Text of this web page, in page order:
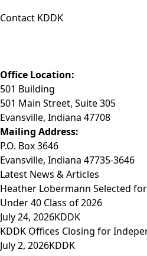
Contact KDDK
Office Location:
501 Building
501 Main Street, Suite 305
Evansville, Indiana 47708
Mailing Address:
P.O. Box 3646
Evansville, Indiana 47735-3646
Latest News & Articles
Heather Lobermann Selected
Under 40 Class of 2026
July 24, 2026KDDK
KDDK Offices Closing for
July 2, 2026KDDK